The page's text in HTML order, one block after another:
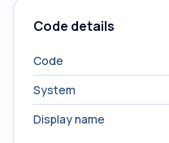
Code details
Code
System
Display name